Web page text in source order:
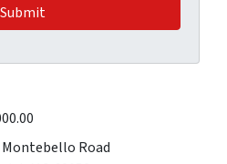
Montebello Road